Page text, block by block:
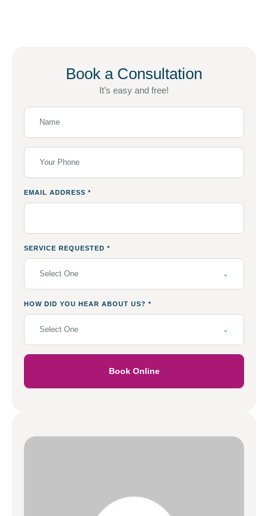
Book a Consultation
It’s easy and free!
EMAIL ADDRESS *
SERVICE REQUESTED *
Select One
HOW DID YOU HEAR ABOUT US? *
Select One
Book Online